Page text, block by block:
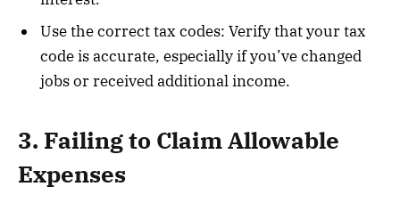
Use the correct tax codes: Verify that your tax
code is accurate, especially if you’ve changed
jobs or received additional income.
3. Failing to Claim Allowable
Expenses